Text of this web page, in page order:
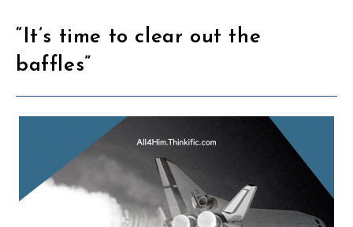
“It’s time to clear out the
baffles”